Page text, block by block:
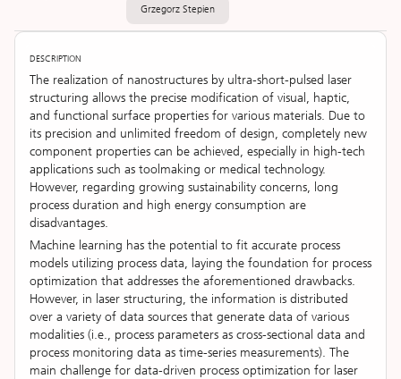
Grzegorz Stepien
DESCRIPTION
The realization of nanostructures by ultra-short-pulsed laser
structuring allows the precise modification of visual, haptic,
and functional surface properties for various materials. Due to
its precision and unlimited freedom of design, completely new
component properties can be achieved, especially in high-tech
applications such as toolmaking or medical technology.
However, regarding growing sustainability concerns, long
process duration and high energy consumption are
disadvantages.
Machine learning has the potential to fit accurate process
models utilizing process data, laying the foundation for process
optimization that addresses the aforementioned drawbacks.
However, in laser structuring, the information is distributed
over a variety of data sources that generate data of various
modalities (i.e., process parameters as cross-sectional data and
process monitoring data as time-series measurements). The
main challenge for data-driven process optimization for laser